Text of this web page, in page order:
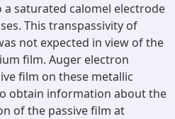
a saturated calomel electrode
This transpassivity of
not expected in view of the
film. Auger electron
film on these metallic
obtain information about the
of the passive film at